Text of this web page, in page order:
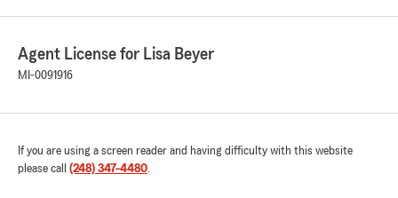
Agent License for Lisa Beyer
MI-0091916
If you are using a screen reader and having difficulty with this website
please call (248) 347-4480.